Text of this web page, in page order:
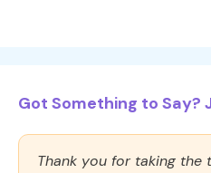
Got Something to Say?
Thank you for taking the